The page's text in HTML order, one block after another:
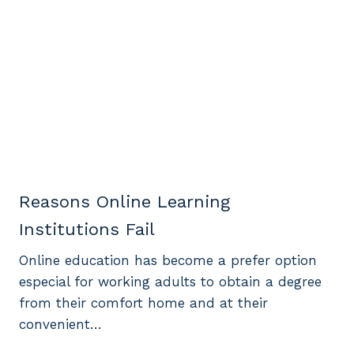
Reasons Online Learning
Institutions Fail
Online education has become a prefer option
especial for working adults to obtain a degree
from their comfort home and at their
convenient…